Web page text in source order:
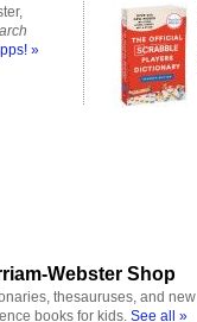
»
Webster Shop
thesauruses, and new
books for kids. See all »